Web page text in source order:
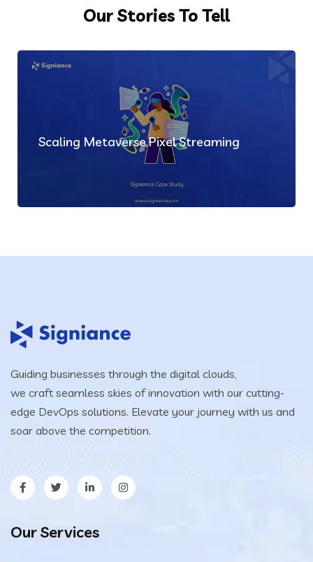
Our Stories To Tell
Scaling Metaverse Pixel Streaming
Guiding businesses through the digital clouds,
we craft seamless skies of innovation with our cutting-
edge DevOps solutions. Elevate your journey with us and
soar above the competition.
Our Services